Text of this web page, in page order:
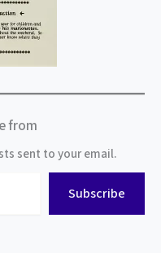
from
sent to your email.
Subscribe